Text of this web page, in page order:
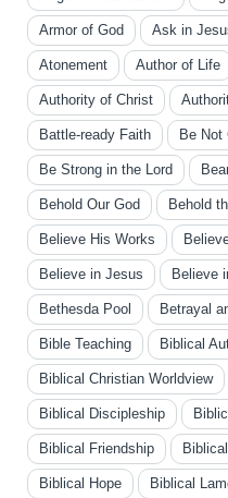
Armor of God Ask in
Atonement Author of Life
Authority of Christ
Battle-ready Faith Be Not
Be Strong in the Lord
Behold Our God Behold
Believe His Works
Believe in Jesus Believe
Bethesda Pool Betrayal
Bible Teaching Biblical
Biblical Christian Worldview
Biblical Discipleship
Biblical Friendship
Biblical Hope Biblical